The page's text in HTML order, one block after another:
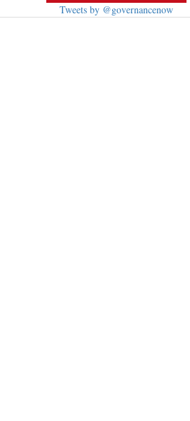
Tweets by @governancenow